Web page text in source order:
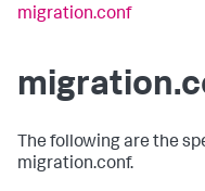
migration.conf
The following are the
migration.conf.